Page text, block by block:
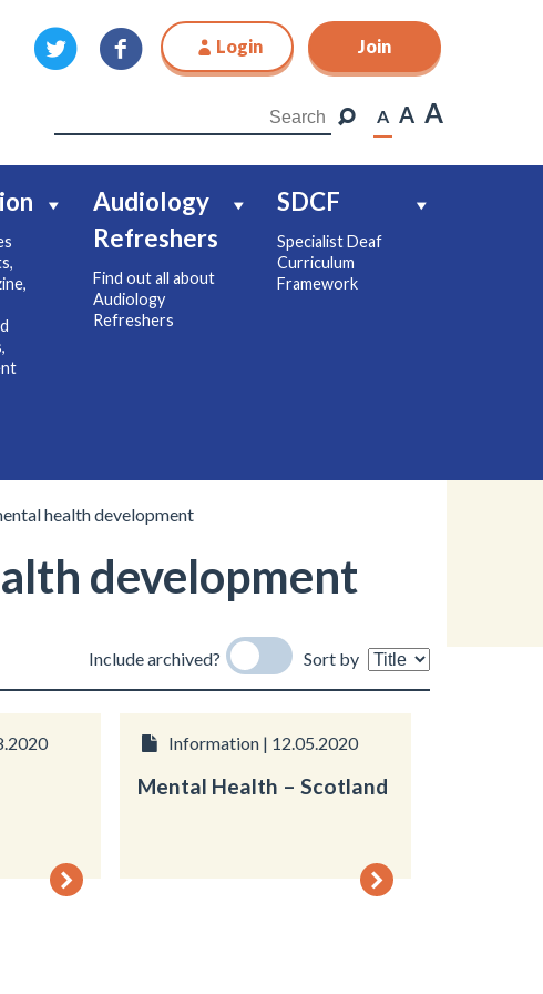
Login Join
A A A
Audiology
Refreshers
Find out all about
Audiology
Refreshers
SDCF
Specialist Deaf
Curriculum
Framework
Join
health development
development
Include archived? Sort by
Information | 12.05.2020
Mental Health – Scotland